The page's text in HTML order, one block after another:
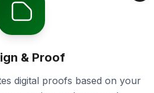
& Proof
digital proofs based on your